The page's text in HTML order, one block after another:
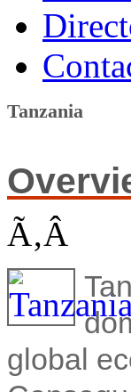
Tanzania
Ã‚Â
global